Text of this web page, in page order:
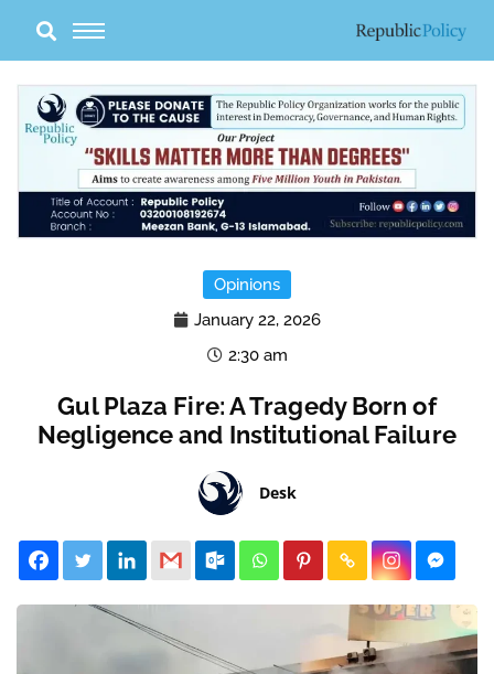
content
Opinions
January 22, 2026
2:30 am
Gul Plaza Fire: A Tragedy Born of
Negligence and Institutional Failure
Desk